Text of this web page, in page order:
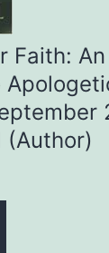
Faith: An
(Author)